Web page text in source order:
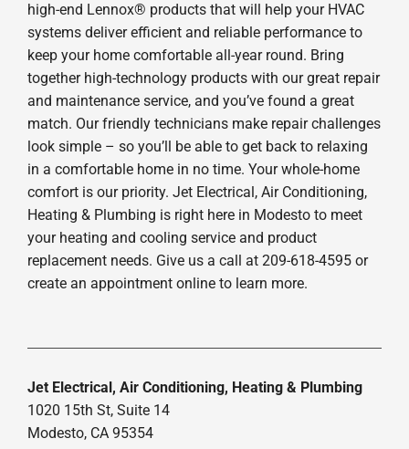
high-end Lennox® products that will help your HVAC
systems deliver efficient and reliable performance to
keep your home comfortable all-year round. Bring
together high-technology products with our great repair
and maintenance service, and you’ve found a great
match. Our friendly technicians make repair challenges
look simple – so you’ll be able to get back to relaxing
in a comfortable home in no time. Your whole-home
comfort is our priority. Jet Electrical, Air Conditioning,
Heating & Plumbing is right here in Modesto to meet
your heating and cooling service and product
replacement needs. Give us a call at 209-618-4595 or
create an appointment online to learn more.
Jet Electrical, Air Conditioning, Heating & Plumbing
1020 15th St, Suite 14
Modesto, CA 95354